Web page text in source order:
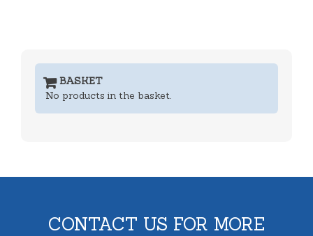
BASKET
No products in the basket.
CONTACT US FOR MORE